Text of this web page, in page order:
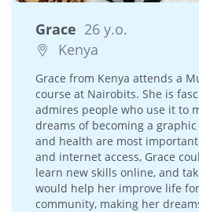
Grace 26 y.o.
Kenya
Grace from Kenya attends a
course at Nairobits. She is
admires people who use it to
dreams of becoming a
and health are most
and internet access, Grace
learn new skills online, and
would help her improve life
community, making her